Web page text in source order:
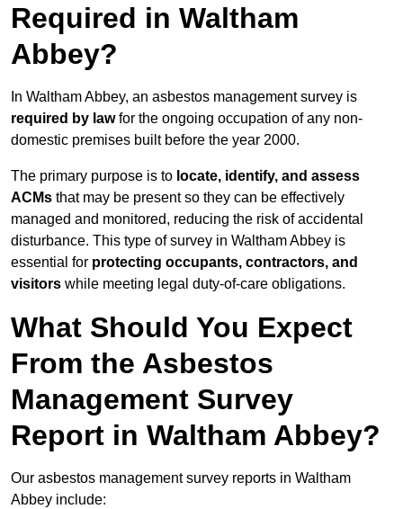
Required in Waltham
Abbey?
In Waltham Abbey, an asbestos management survey is
required by lawfor the ongoing occupation of any non-
domestic premises built before the year 2000.
The primary purpose is to locate, identify, and assess
ACMs that may be present so they can be effectively
managed and monitored, reducing the risk of accidental
disturbance. This type of survey in Waltham Abbey is
essential for protecting occupants, contractors, and
visitors while meeting legal duty-of-care obligations.
What Should You Expect
From the Asbestos
Management Survey
Report in Waltham Abbey?
Our asbestos management survey reports in Waltham
Abbey include: